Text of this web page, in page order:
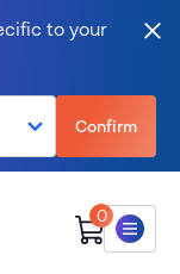
to your
Confirm
0
Menu